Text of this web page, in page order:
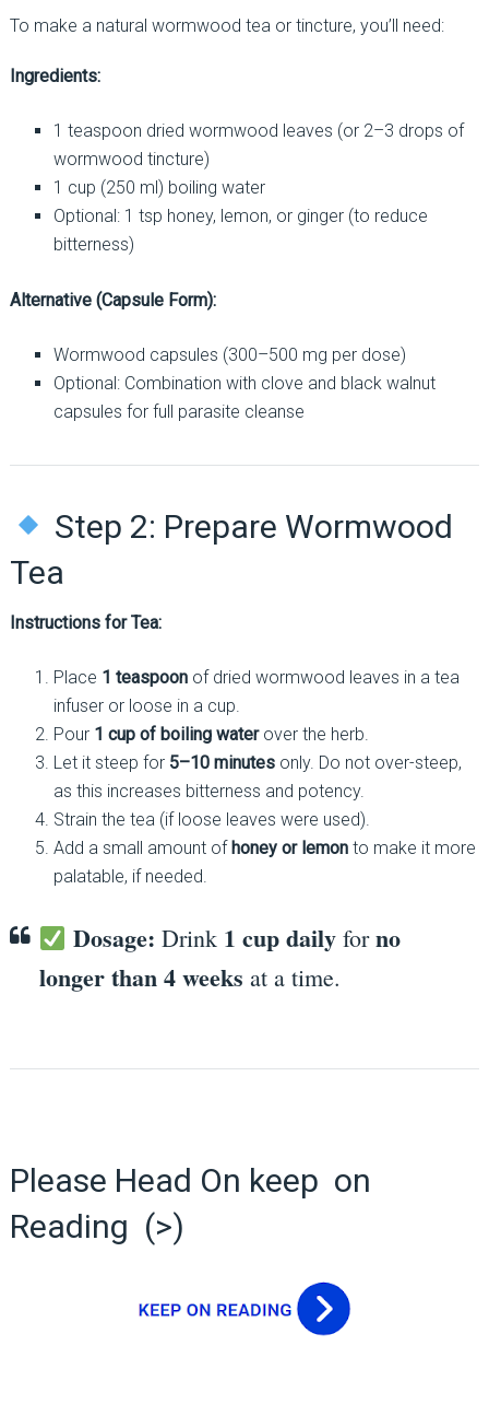
To make a natural wormwood tea or tincture, you’ll need:
Ingredients:
1 teaspoon dried wormwood leaves (or 2–3 drops of
wormwood tincture)
1 cup (250 ml) boiling water
Optional: 1 tsp honey, lemon, or ginger (to reduce
bitterness)
Alternative (Capsule Form):
Wormwood capsules (300–500 mg per dose)
Optional: Combination with clove and black walnut
capsules for full parasite cleanse
Step 2: Prepare Wormwood
Tea
Instructions for Tea:
Place 1 teaspoonof dried wormwood leaves in a tea
infuser or loose in a cup.
Pour 1 cup of boiling waterover the herb.
Let it steep for 5–10 minutesonly. Do not over-steep,
as this increases bitterness and potency.
Strain the tea (if loose leaves were used).
Add a small amount of honey or lemonto make it more
palatable, if needed.
Dosage: Drink 1 cup daily forno
longer than 4 weeks at a time.
Please Head On keep on
Reading (>)